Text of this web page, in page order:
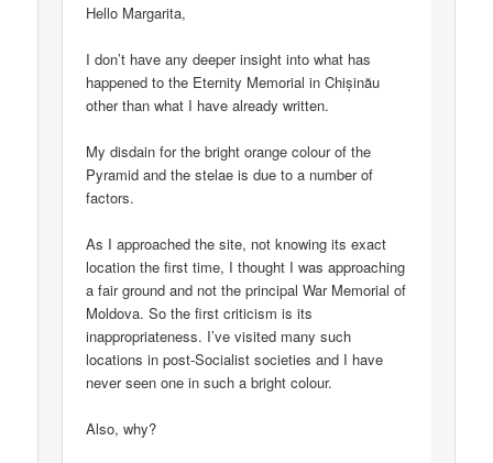
Hello Margarita,
I don’t have any deeper insight into what has
happened to the Eternity Memorial in Chișinău
other than what I have already written.
My disdain for the bright orange colour of the
Pyramid and the stelae is due to a number of
factors.
As I approached the site, not knowing its exact
location the first time, I thought I was approaching
a fair ground and not the principal War Memorial of
Moldova. So the first criticism is its
inappropriateness. I’ve visited many such
locations in post-Socialist societies and I have
never seen one in such a bright colour.
Also, why?